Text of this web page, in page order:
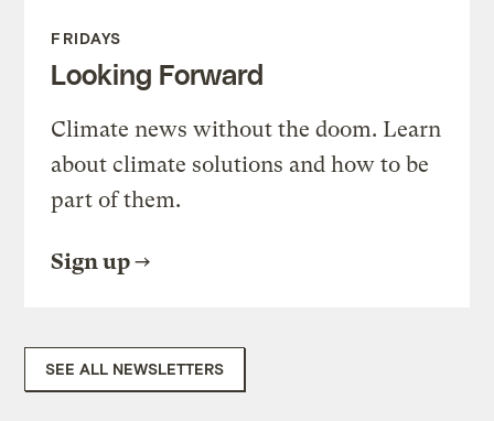
FRIDAYS
Looking Forward
Climate news without the doom. Learn
about climate solutions and how to be
part of them.
Sign up
SEE ALL NEWSLETTERS